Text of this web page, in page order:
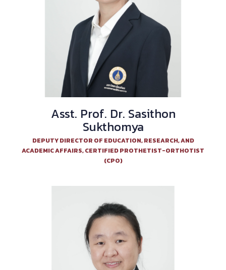
Asst. Prof. Dr. Sasithon
Sukthomya
DEPUTY DIRECTOR OF EDUCATION, RESEARCH, AND
ACADEMIC AFFAIRS, CERTIFIED PROTHETIST-ORTHOTIST
(CPO)